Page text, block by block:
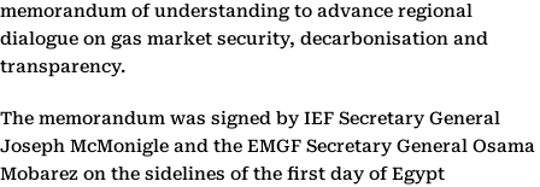
memorandum of understanding to advance regional
dialogue on gas market security, decarbonisation and
transparency.
The memorandum was signed by IEF Secretary General
Joseph McMonigle and the EMGF Secretary General Osama
Mobarez on the sidelines of the first day of Egypt